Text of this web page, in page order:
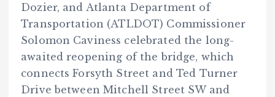
Dozier, and Atlanta Department of
Transportation (ATLDOT) Commissioner
Solomon Caviness celebrated the long-
awaited reopening of the bridge, which
connects Forsyth Street and Ted Turner
Drive between Mitchell Street SW and